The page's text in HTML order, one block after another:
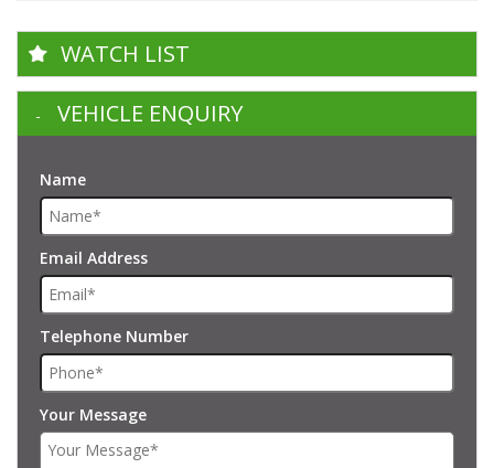
WATCH LIST
VEHICLE ENQUIRY
Name
Email Address
Telephone Number
Your Message